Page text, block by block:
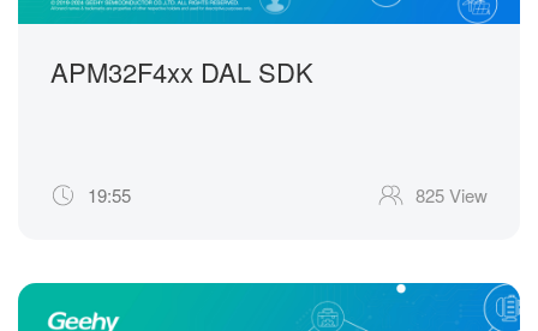
APM32F4xx DAL SDK
19:55 825 View